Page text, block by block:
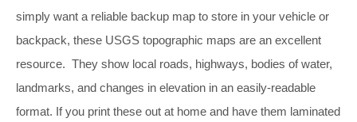
simply want a reliable backup map to store in your vehicle or
backpack, these USGS topographic maps are an excellent
resource. They show local roads, highways, bodies of water,
landmarks, and changes in elevation in an easily-readable
format. If you print these out at home and have them laminated